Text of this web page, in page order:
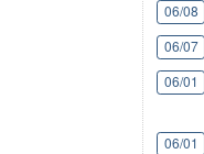
06/08
06/07
06/01
06/01